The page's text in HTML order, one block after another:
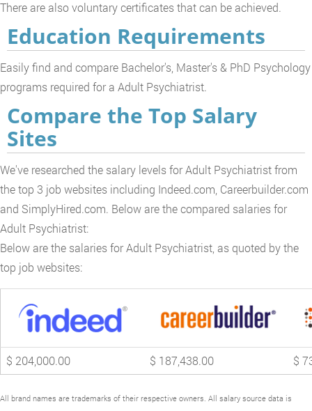
There are also voluntary certificates that can be achieved.
Education Requirements
Easily find and compare Bachelor's, Master's & PhD Psychology
programs required for a Adult Psychiatrist.
Compare the Top Salary
Sites
We've researched the salary levels for Adult Psychiatrist from
the top 3 job websites including Indeed.com, Careerbuilder.com
and SimplyHired.com. Below are the compared salaries for
Adult Psychiatrist:
Below are the salaries for Adult Psychiatrist, as quoted by the
top job websites:
$ 204,000.00 $ 187,438.00 $
All brand names are trademarks of their respective owners. All salary source data is